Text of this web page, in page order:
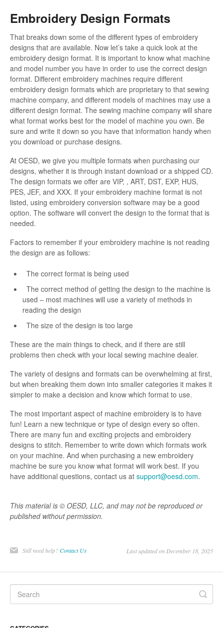
Embroidery Design Formats
That breaks down some of the different types of embroidery
designs that are available. Now let’s take a quick look at the
embroidery design format. It is important to know what machine
and model number you have in order to use the correct design
format. Different embroidery machines require different
embroidery design formats which are proprietary to that sewing
machine company, and different models of machines may use a
different design format. The sewing machine company will share
what format works best for the model of machine you own. Be
sure and write it down so you have that information handy when
you download or purchase designs.
At OESD, we give you multiple formats when purchasing our
designs, whether it is through instant download or a shipped CD.
The design formats we offer are VIP, , ART, DST, EXP, HUS,
PES, JEF, and XXX. If your embroidery machine format is not
listed, using embroidery conversion software may be a good
option. The software will convert the design to the format that is
needed.
Factors to remember if your embroidery machine is not reading
the design are as follows:
The correct format is being used
The correct method of getting the design to the machine is
used – most machines will use a variety of methods in
reading the design
The size of the design is too large
These are the main things to check, and if there are still
problems then check with your local sewing machine dealer.
The variety of designs and formats can be overwhelming at first,
but when breaking them down into smaller categories it makes it
simpler to make a decision and know which format to use.
The most important aspect of machine embroidery is to have
fun! Learn a new technique or type of design every so often.
There are many fun and exciting projects and embroidery
designs to stitch. Remember to write down which formats work
on your machine. And when purchasing a new embroidery
machine be sure you know what format will work best. If you
have additional questions, contact us at support@oesd.com.
This material is © OESD, LLC, and may not be reproduced or
published without permission.
Still need help?Contact Us Last updated on December 18, 2025